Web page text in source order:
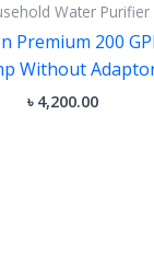
Water Purifier
Premium 200
Without
৳ 4,200.00